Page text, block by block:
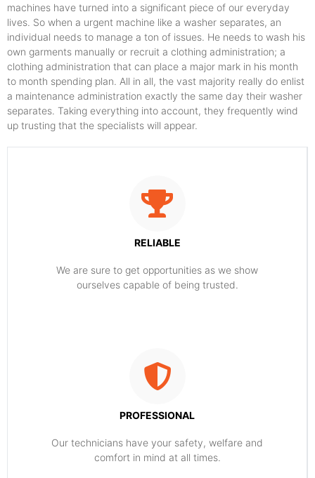
machines have turned into a significant piece of our everyday
lives. So when a urgent machine like a washer separates, an
individual needs to manage a ton of issues. He needs to wash his
own garments manually or recruit a clothing administration; a
clothing administration that can place a major mark in his month
to month spending plan. All in all, the vast majority really do enlist
a maintenance administration exactly the same day their washer
separates. Taking everything into account, they frequently wind
up trusting that the specialists will appear.
RELIABLE
​​We are sure to get opportunities as we show
ourselves capable of being trusted.
PROFESSIONAL
Our technicians have your safety, welfare and
comfort ​in mind at all times.